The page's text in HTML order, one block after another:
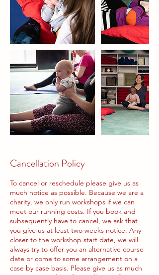
Cancellation Policy
To cancel or reschedule please give us as
much notice as possible. Because we are a
charity, we only run workshops if we can
meet our running costs. If you book and
subsequently have to cancel, we ask that
you give us at least two weeks notice. Any
closer to the workshop start date, we will
always try to offer you an alternative course
date or come to some arrangement on a
case by case basis. Please give us as much